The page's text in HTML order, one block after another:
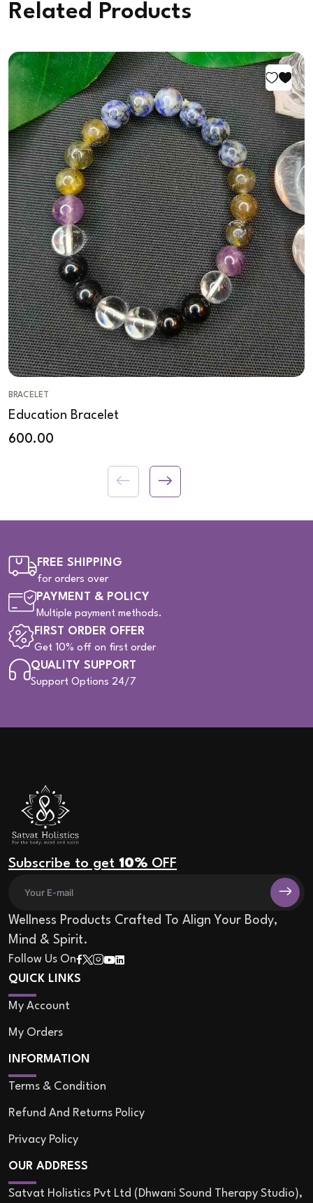
Related Products
BRACELET
Education Bracelet
600.00
FREE SHIPPING
for orders over
PAYMENT & POLICY
Multiple payment methods.
FIRST ORDER OFFER
Get 10% off on first order
QUALITY SUPPORT
Support Options 24/7
Subscribe to get 10% OFF
Wellness Products Crafted To Align Your Body,
Mind & Spirit.
Follow Us On
QUICK LINKS
My Account
My Orders
INFORMATION
Terms & Condition
Refund And Returns Policy
Privacy Policy
OUR ADDRESS
Satvat Holistics Pvt Ltd (Dhwani Sound Therapy Studio),